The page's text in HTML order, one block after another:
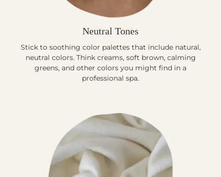
Neutral Tones
Stick to soothing color palettes that include natural,
neutral colors. Think creams, soft brown, calming
greens, and other colors you might find in a
professional spa.